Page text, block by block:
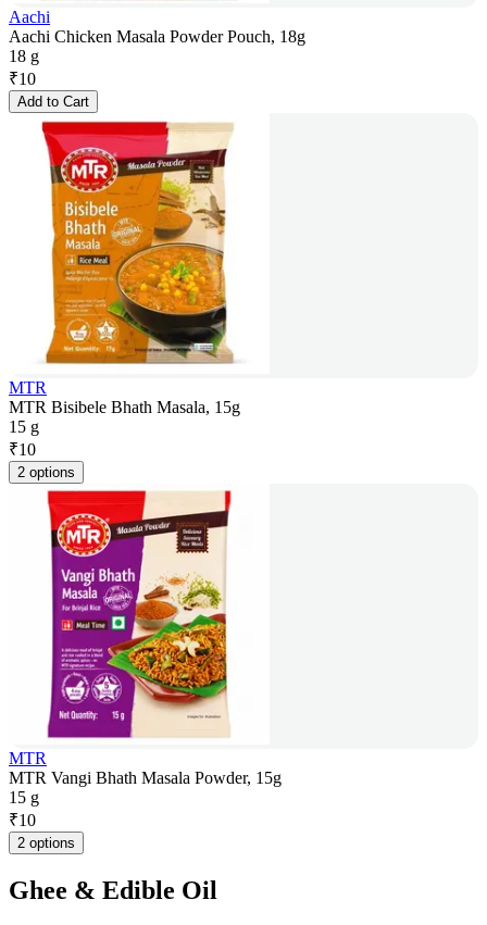
Aachi
Aachi Chicken Masala Powder Pouch, 18g
18 g
₹10
Add to Cart
MTR
MTR Bisibele Bhath Masala, 15g
15 g
₹10
2 options
MTR
MTR Vangi Bhath Masala Powder, 15g
15 g
₹10
2 options
Ghee & Edible Oil